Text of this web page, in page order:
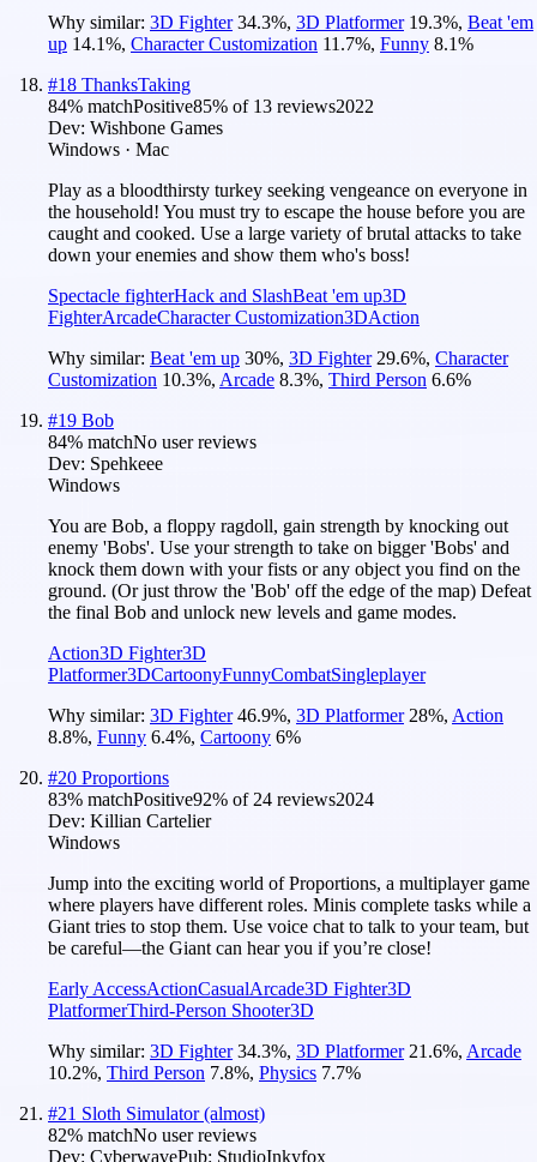
Why similar: 3D Fighter 34.3%, 3D Platformer 19.3%, Beat 'em
up 14.1%, Character Customization 11.7%, Funny 8.1%
#18 ThanksTaking
84% matchPositive85% of 13 reviews2022
Dev: Wishbone Games
Windows · Mac
Play as a bloodthirsty turkey seeking vengeance on everyone in
the household! You must try to escape the house before you are
caught and cooked. Use a large variety of brutal attacks to take
down your enemies and show them who's boss!
Spectacle fighterHack and SlashBeat 'em up3D
FighterArcadeCharacter Customization3DAction
Why similar: Beat 'em up 30%, 3D Fighter 29.6%, Character
Customization 10.3%, Arcade 8.3%, Third Person 6.6%
#19 Bob
84% matchNo user reviews
Dev: Spehkeee
Windows
You are Bob, a floppy ragdoll, gain strength by knocking out
enemy 'Bobs'. Use your strength to take on bigger 'Bobs' and
knock them down with your fists or any object you find on the
ground. (Or just throw the 'Bob' off the edge of the map) Defeat
the final Bob and unlock new levels and game modes.
Action3D Fighter3D
Platformer3DCartoonyFunnyCombatSingleplayer
Why similar: 3D Fighter 46.9%, 3D Platformer 28%, Action
8.8%, Funny 6.4%, Cartoony 6%
#20 Proportions
83% matchPositive92% of 24 reviews2024
Dev: Killian Cartelier
Windows
Jump into the exciting world of Proportions, a multiplayer game
where players have different roles. Minis complete tasks while a
Giant tries to stop them. Use voice chat to talk to your team, but
be careful—the Giant can hear you if you’re close!
Early AccessActionCasualArcade3D Fighter3D
PlatformerThird-Person Shooter3D
Why similar: 3D Fighter 34.3%, 3D Platformer 21.6%, Arcade
10.2%, Third Person 7.8%, Physics 7.7%
#21 Sloth Simulator (almost)
82% matchNo user reviews
Dev: CyberwavePub: StudioInkyfox